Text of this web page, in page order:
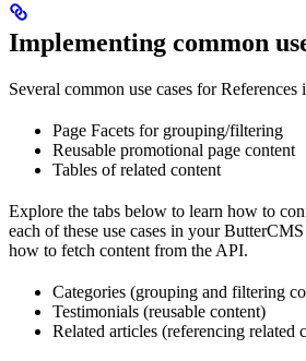
Implementing common
Several common use cases for References
Page Facets for grouping/filtering
Reusable promotional page content
Tables of related content
Explore the tabs below to learn how to
each of these use cases in your
how to fetch content from the API.
Categories (grouping and filtering
Testimonials (reusable content)
Related articles (referencing related